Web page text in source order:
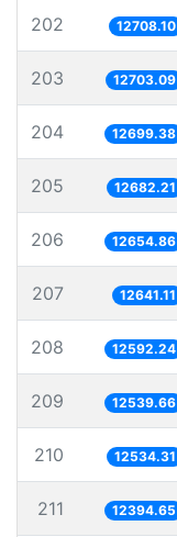
202 12708.10
203 12703.09
204 12699.38
205 12682.21
206 12654.86
207 12641.11
208 12592.24
209 12539.66
210 12534.31
211 12394.65